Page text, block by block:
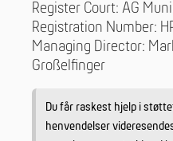
Register Court: AG
Registration Number:
Managing Director:
Großelfinger
Du får raskest hjelp i
henvendelser